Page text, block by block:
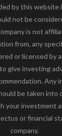
by this website
not be
is not
from, any
or licensed by
give investing
Any
be taken into
your investment
or financial
company.